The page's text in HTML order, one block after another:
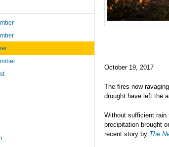
October 19, 2017
The fires now
drought have left the
Without sufficient rain
precipitation brought
recent story by The